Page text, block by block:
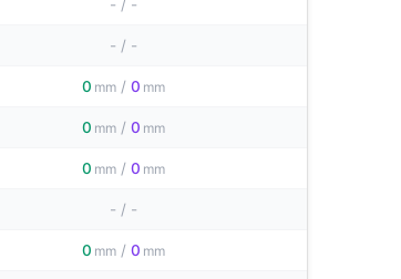
- / -
- / -
0 mm / 0 mm
0 mm / 0 mm
0 mm / 0 mm
- / -
0 mm / 0 mm